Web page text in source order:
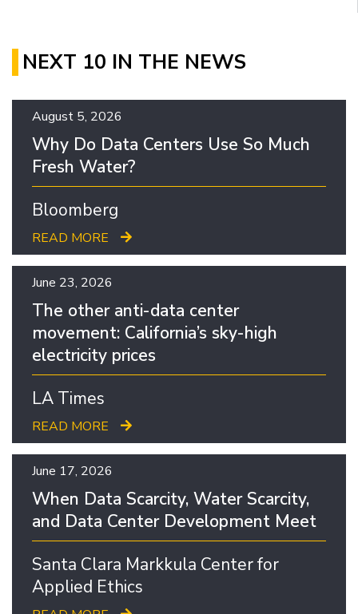
NEXT 10 IN THE NEWS
August 5, 2026
Why Do Data Centers Use So Much
Fresh Water?
Bloomberg
READ MORE
June 23, 2026
The other anti-data center
movement: California’s sky-high
electricity prices
LA Times
READ MORE
June 17, 2026
When Data Scarcity, Water Scarcity,
and Data Center Development Meet
Santa Clara Markkula Center for
Applied Ethics